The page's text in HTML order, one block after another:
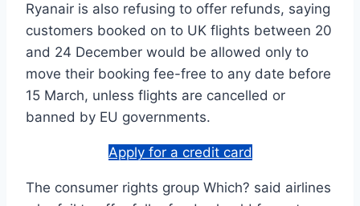
Ryanair is also refusing to offer refunds, saying
customers booked on to UK flights between 20
and 24 December would be allowed only to
move their booking fee-free to any date before
15 March, unless flights are cancelled or
banned by EU governments.
Apply for a credit card
The consumer rights group Which? said airlines